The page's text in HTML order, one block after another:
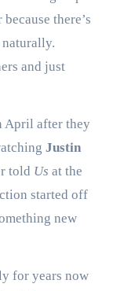
there’s
naturally.
and just
April after they
Justin
told Us at the
started off
new
for years now